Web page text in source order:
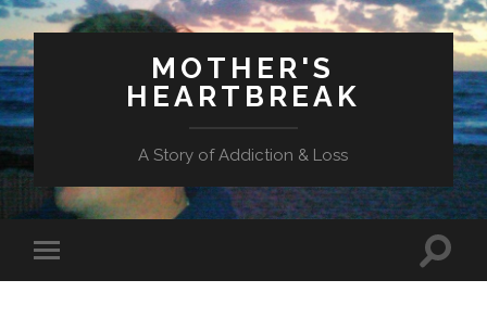
MOTHER'S
HEARTBREAK
A Story of Addiction & Loss
mobile
Toggle